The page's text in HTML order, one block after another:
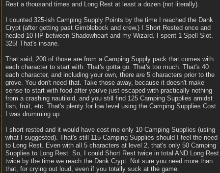
Rest a thousand times and Long Rest at least a dozen (not literally).
I counted 325-ish Camping Supply Points by the time I reached the Dank
Crypt (after getting past Gimblebock and crew.) I Short Rested once and
healed 10 HP between Shadowheart and my Wizard. I spent 1 Spell Slot.
325! That's insane.
That said, 200 of those are from a Camping Supply pack that comes with
each character to start with. That's gotta go. That's too much. That's 40
each character, and including your own, there are 5 characters prior to the
grove. You don't need that. Take those away, because it doesn't make
sense to start with food after you've just escaped with practically nothing
from a crashing nautiloid, and you still find 125 Camping Supplies amidst
fish, fruit, etc. That's plenty for low level using the Camping Supplies Cost
I was drumming up.
I short rested and it would have cost me only 10 Camping Supplies (using
what I suggested). That's still 115 Camping Supplies should I feel the need
to Long Rest. Even with all 5 characters at level 2, that's only 50 Camping
Supplies to Long Rest. So, I could Short Rest twice in total AND Long Rest
twice by the time we reach the Dank Crypt. Not sure you need more than
that, for crying out loud, even if you totally suck at the game.